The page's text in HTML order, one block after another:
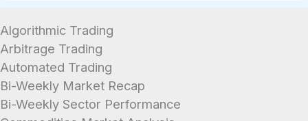
the property in the future.
Algorithmic Trading
Arbitrage Trading
Automated Trading
Bi-Weekly Market Recap
Bi-Weekly Sector Performance